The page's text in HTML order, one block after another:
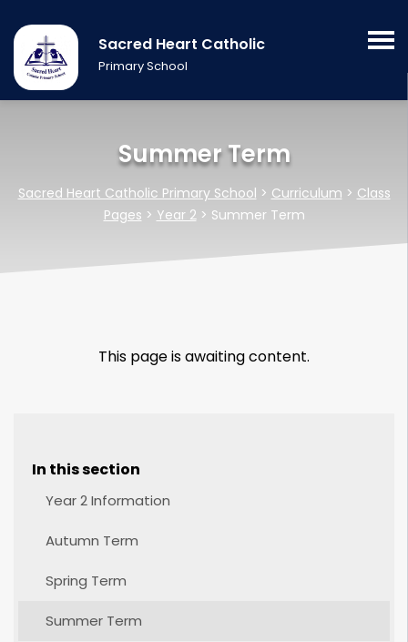
Sacred Heart Catholic
Primary School
Summer Term
Sacred Heart Catholic Primary School > Curriculum > Class
Pages > Year 2> Summer Term
This page is awaiting content.
In this section
Year 2 Information
Autumn Term
Spring Term
Summer Term